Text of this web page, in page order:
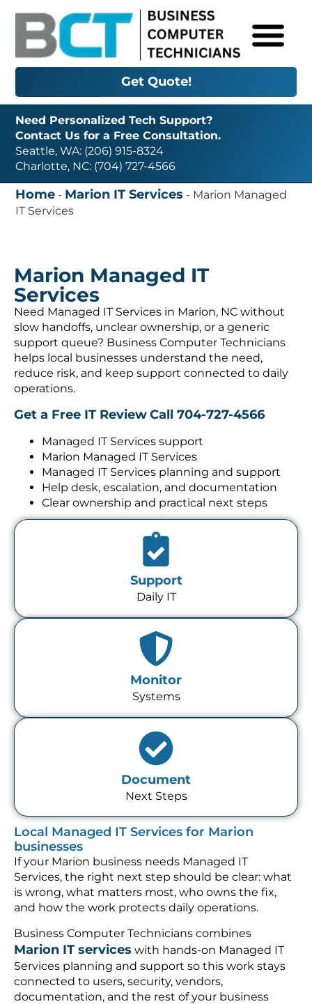
Get Quote!
Need Personalized Tech Support?
Contact Us for a Free Consultation.
Seattle, WA: (206) 915-8324
Charlotte, NC: (704) 727-4566
Home - Marion IT Services - Marion Managed
IT Services
Marion Managed IT
Services
Need Managed IT Services in Marion, NC without
slow handoffs, unclear ownership, or a generic
support queue? Business Computer Technicians
helps local businesses understand the need,
reduce risk, and keep support connected to daily
operations.
Get a Free IT ReviewCall 704-727-4566
Managed IT Services support
Marion Managed IT Services
Managed IT Services planning and support
Help desk, escalation, and documentation
Clear ownership and practical next steps
Support
Daily IT
Monitor
Systems
Document
Next Steps
Local Managed IT Services for Marion
businesses
If your Marion business needs Managed IT
Services, the right next step should be clear: what
is wrong, what matters most, who owns the fix,
and how the work protects daily operations.
Business Computer Technicians combines
Marion IT services with hands-on Managed IT
Services planning and support so this work stays
connected to users, security, vendors,
documentation, and the rest of your business